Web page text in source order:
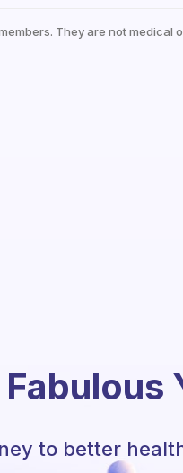
They are not medical
to better